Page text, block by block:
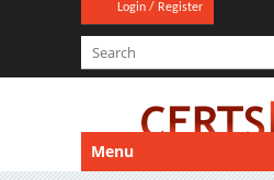
Login / Register
Menu